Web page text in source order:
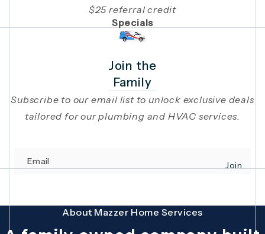
$25 referral credit
Specials
Join the
Family
Subscribe to our email list to unlock exclusive deals
tailored for our plumbing and HVAC services.
Join
About Mazzer Home Services